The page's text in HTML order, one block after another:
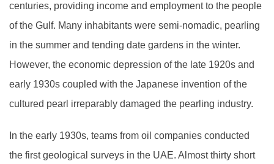
centuries, providing income and employment to the people
of the Gulf. Many inhabitants were semi-nomadic, pearling
in the summer and tending date gardens in the winter.
However, the economic depression of the late 1920s and
early 1930s coupled with the Japanese invention of the
cultured pearl irreparably damaged the pearling industry.
In the early 1930s, teams from oil companies conducted
the first geological surveys in the UAE. Almost thirty short